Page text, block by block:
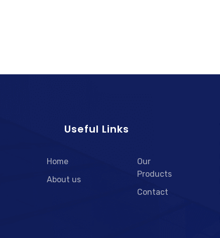
Useful Links
Home
About us
Our
Products
Contact